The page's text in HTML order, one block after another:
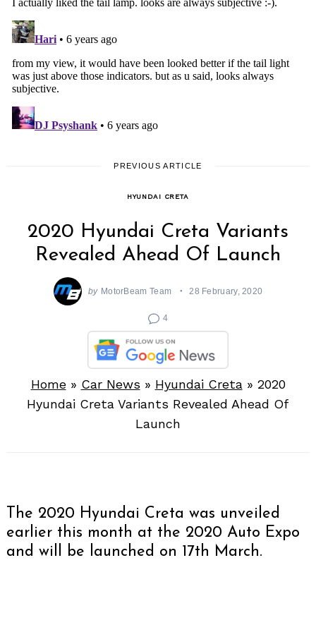
PREVIOUS ARTICLE
HYUNDAI CRETA
2020 Hyundai Creta Variants
Revealed Ahead Of Launch
by MotorBeam Team 28 February, 2020
4
Home» Car News » Hyundai Creta» 2020
Hyundai Creta Variants Revealed Ahead Of
Launch
The 2020 Hyundai Creta was unveiled
earlier this month at the 2020 Auto Expo
and will be launched on 17th March.